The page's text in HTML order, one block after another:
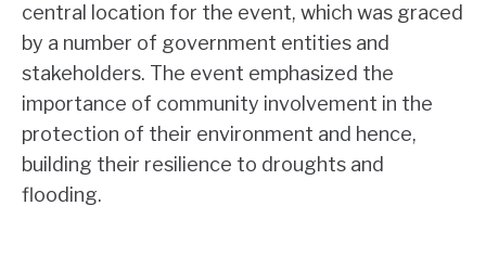
central location for the event, which was graced
by a number of government entities and
stakeholders. The event emphasized the
importance of community involvement in the
protection of their environment and hence,
building their resilience to droughts and
flooding.